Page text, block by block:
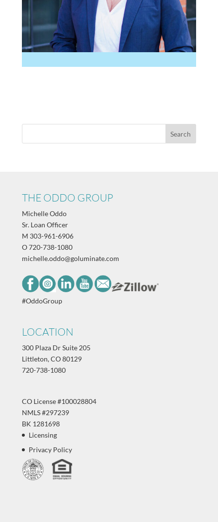
THE ODDO GROUP
Michelle Oddo
Sr. Loan Officer
M 303-961-6906
O720-738-1080
michelle.oddo@goluminate.com
#OddoGroup
LOCATION
300 Plaza Dr Suite 205
Littleton, CO 80129
720-738-1080
CO License #100028804
NMLS #297239
BK 1281698
Licensing
Privacy Policy